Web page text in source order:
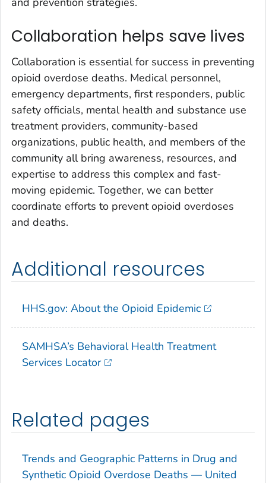
Collaboration helps save lives
Collaboration is essential for success in preventing
opioid overdose deaths. Medical personnel,
emergency departments, first responders, public
safety officials, mental health and substance use
treatment providers, community-based
organizations, public health, and members of the
community all bring awareness, resources, and
expertise to address this complex and fast-
moving epidemic. Together, we can better
coordinate efforts to prevent opioid overdoses
and deaths.
Additional resources
HHS.gov: About the Opioid Epidemic
SAMHSA’s Behavioral Health Treatment
Services Locator
Related pages
Trends and Geographic Patterns in Drug and
Synthetic Opioid Overdose Deaths — United